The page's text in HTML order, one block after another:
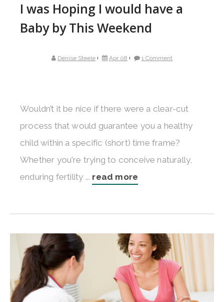
I was Hoping I would have a
Baby by This Weekend
Denise Steele Apr 08 1 Comment
Wouldn’t it be nice if there were a clear-cut
process that would guarantee you a healthy
child within a specific (short) time frame?
Whether you're trying to conceive naturally,
enduring fertility ... read more